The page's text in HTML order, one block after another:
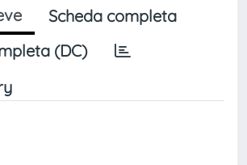
Scheda completa
(DC)